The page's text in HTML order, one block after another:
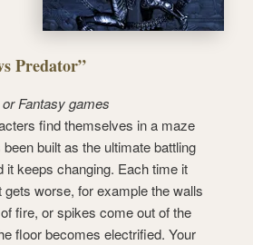
Predator”
Fantasy games
find themselves in a maze
built as the ultimate battling
it keeps changing. Each time it
gets worse, for example the walls
fire, or spikes come out of the
floor becomes electrified. Your